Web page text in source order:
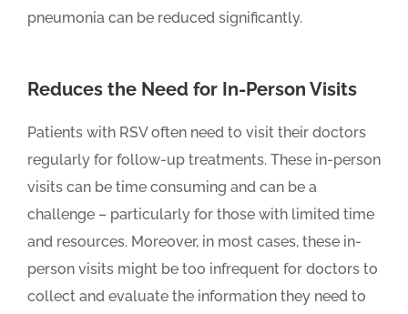
pneumonia can be reduced significantly.
Reduces the Need for In-Person Visits
Patients with RSV often need to visit their doctors
regularly for follow-up treatments. These in-person
visits can be time consuming and can be a
challenge – particularly for those with limited time
and resources. Moreover, in most cases, these in-
person visits might be too infrequent for doctors to
collect and evaluate the information they need to